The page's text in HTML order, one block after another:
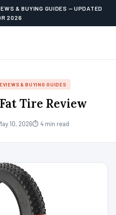
& BUYING GUIDES — UPDATED
2026
& BUYING GUIDES
Tire Review
10, 2026⏱ 4 min read